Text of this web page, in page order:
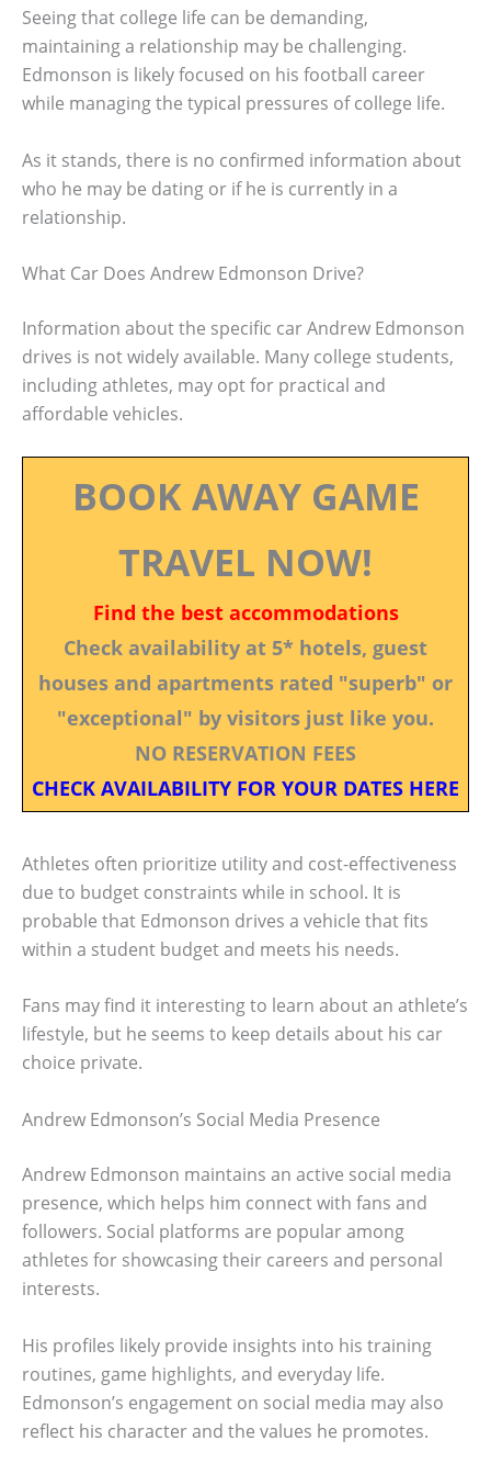
Seeing that college life can be demanding,
maintaining a relationship may be challenging.
Edmonson is likely focused on his football career
while managing the typical pressures of college life.
As it stands, there is no confirmed information about
who he may be dating or if he is currently in a
relationship.
What Car Does Andrew Edmonson Drive?
Information about the specific car Andrew Edmonson
drives is not widely available. Many college students,
including athletes, may opt for practical and
affordable vehicles.
BOOK AWAY GAME
TRAVEL NOW!
Find the best accommodations
Check availability at 5* hotels, guest
houses and apartments rated "superb" or
"exceptional" by visitors just like you.
NO RESERVATION FEES
CHECK AVAILABILITY FOR YOUR DATES HERE
Athletes often prioritize utility and cost-effectiveness
due to budget constraints while in school. It is
probable that Edmonson drives a vehicle that fits
within a student budget and meets his needs.
Fans may find it interesting to learn about an athlete’s
lifestyle, but he seems to keep details about his car
choice private.
Andrew Edmonson’s Social Media Presence
Andrew Edmonson maintains an active social media
presence, which helps him connect with fans and
followers. Social platforms are popular among
athletes for showcasing their careers and personal
interests.
His profiles likely provide insights into his training
routines, game highlights, and everyday life.
Edmonson’s engagement on social media may also
reflect his character and the values he promotes.